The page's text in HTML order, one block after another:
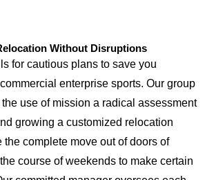
Without Disruptions
for cautious plans to save you
enterprise sports. Our group
use of mission a radical assessment
growing a customized relocation
the complete move out of doors of
course of weekends to make certain